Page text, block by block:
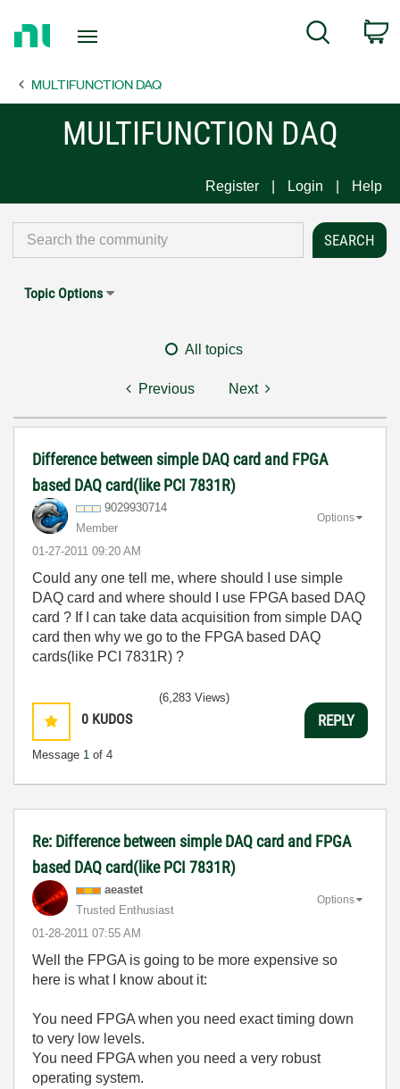
Page
Search
MULTIFUNCTION DAQ
MULTIFUNCTION DAQ
Register Login Help
Topic Options
All topics
Previous Next
Difference between simple DAQ card and FPGA
based DAQ card(like PCI 7831R)
9029930714
Member
‎01-27-2011 09:20 AM
Options
Could any one tell me, where should I use simple
DAQ card and where should I use FPGA based DAQ
card ? If I can take data acquisition from simple DAQ
card then why we go to the FPGA based DAQ
cards(like PCI 7831R) ?
0 KUDOS
Message 1 of 4
(6,283 Views)
REPLY
Re: Difference between simple DAQ card and FPGA
based DAQ card(like PCI 7831R)
aeastet
Trusted Enthusiast
‎01-28-2011 07:55 AM
Options
Well the FPGA is going to be more expensive so
here is what I know about it:
You need FPGA when you need exact timing down
to very low levels.
You need FPGA when you need a very robust
operating system.